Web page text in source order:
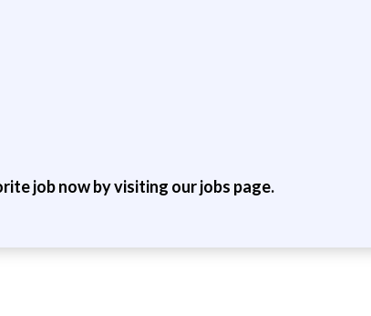
job now by visiting our jobs page.